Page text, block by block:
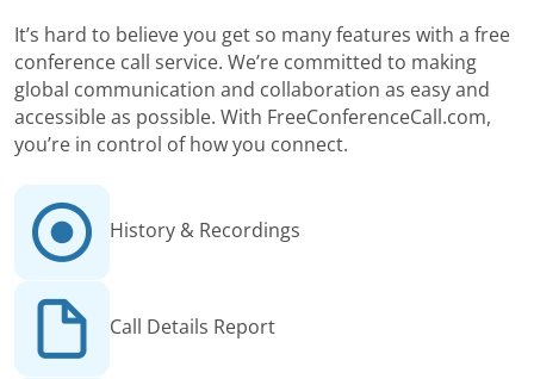
It’s hard to believe you get so many features with a free
conference call service. We’re committed to making
global communication and collaboration as easy and
accessible as possible. With FreeConferenceCall.com,
you’re in control of how you connect.
History & Recordings
Call Details Report